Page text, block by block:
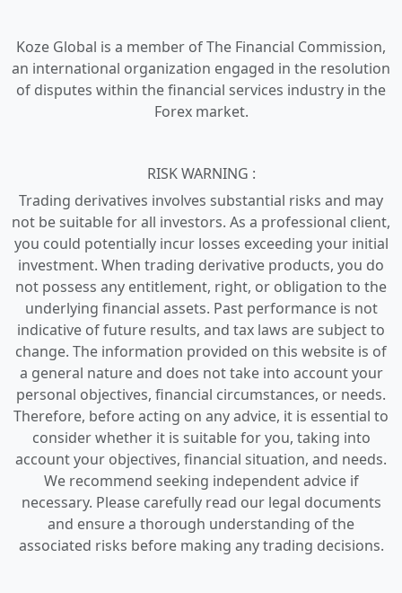
Koze Global is a member of The Financial Commission,
an international organization engaged in the resolution
of disputes within the financial services industry in the
Forex market.
RISK WARNING :
Trading derivatives involves substantial risks and may
not be suitable for all investors. As a professional client,
you could potentially incur losses exceeding your initial
investment. When trading derivative products, you do
not possess any entitlement, right, or obligation to the
underlying financial assets. Past performance is not
indicative of future results, and tax laws are subject to
change. The information provided on this website is of
a general nature and does not take into account your
personal objectives, financial circumstances, or needs.
Therefore, before acting on any advice, it is essential to
consider whether it is suitable for you, taking into
account your objectives, financial situation, and needs.
We recommend seeking independent advice if
necessary. Please carefully read our legal documents
and ensure a thorough understanding of the
associated risks before making any trading decisions.